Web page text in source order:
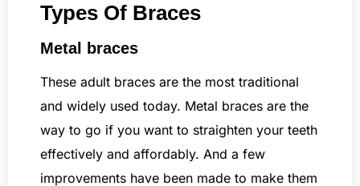
Types Of Braces
Metal braces
These adult braces are the most traditional
and widely used today. Metal braces are the
way to go if you want to straighten your teeth
effectively and affordably. And a few
improvements have been made to make them